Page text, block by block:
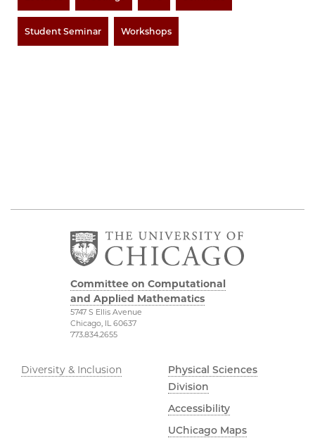
Student Seminar Workshops
Committee on Computational
and Applied Mathematics
5747 S Ellis Avenue
Chicago, IL 60637
773.834.2655
Diversity & Inclusion
Physical Sciences
Division
Accessibility
UChicago Maps